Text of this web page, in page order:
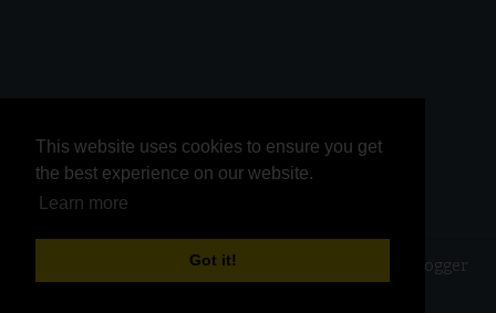
This website uses cookies to ensure you get
the best experience on our website.
Learn more
Got it!
This website uses cookies to ensure you get
the best experience on our website.
Learn more
Got it!
Kurinji Kathambam Blogger